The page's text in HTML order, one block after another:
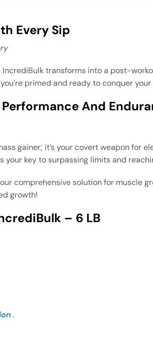
Every Sip
IncrediBulk transforms into a post-
primed and ready to conquer
And
gainer; it’s your covert weapon for
your key to surpassing limits and
comprehensive solution for
growth!
– 6 LB
.